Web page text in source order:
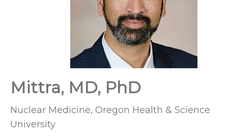
Mittra, MD, PhD
Nuclear Medicine, Oregon Health & Science
University